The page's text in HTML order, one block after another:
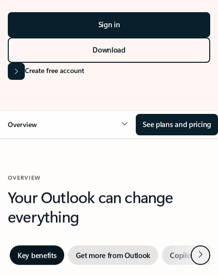
Sign in
Download
Create free account
Overview See plans and pricing
OVERVIEW
Your Outlook can change
everything
Key benefits Get more from Outlook Copilot inNext